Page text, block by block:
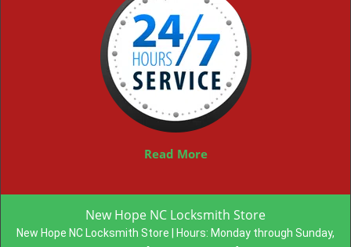
Read More
New Hope NC Locksmith Store
New Hope NC Locksmith Store | Hours: Monday through Sunday,